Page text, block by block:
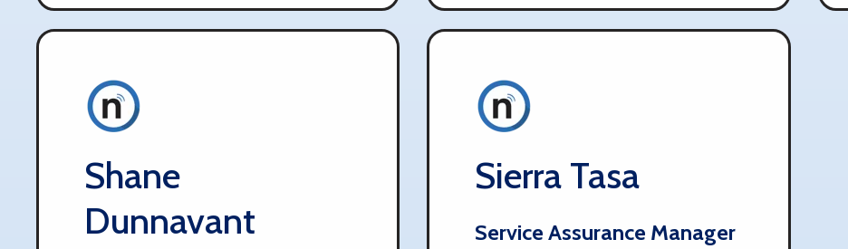
Shane
Dunnavant​​​​
Sierra Tasa​​​​​​​​
Service Assurance Manager